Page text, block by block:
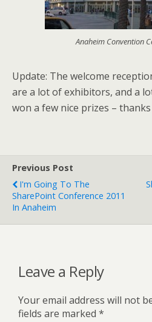
Anaheim Convention
Update: The welcome
are a lot of exhibitors, and a
won a few nice prizes –
Previous Post
I'm Going To The
SharePoint Conference 2011
In Anaheim
Leave a Reply
Your email address will not
fields are marked *